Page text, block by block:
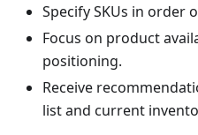
Specify SKUs in order
Focus on product
positioning.
Receive
list and current